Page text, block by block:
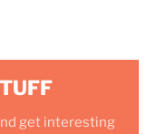
get interesting